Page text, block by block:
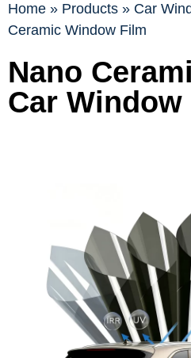
Home » Products » Car
Ceramic Window Film
Nano
Car Window